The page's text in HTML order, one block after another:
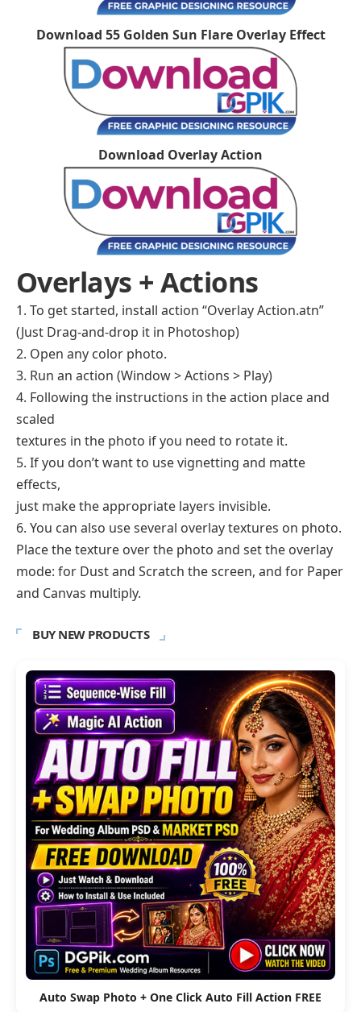
Download 55 Golden Sun Flare Overlay Effect
Download Overlay Action
Overlays + Actions
1. To get started, install action “Overlay Action.atn”
(Just Drag-and-drop it in Photoshop)
2. Open any color photo.
3. Run an action (Window > Actions > Play)
4. Following the instructions in the action place and
scaled
textures in the photo if you need to rotate it.
5. If you don’t want to use vignetting and matte
effects,
just make the appropriate layers invisible.
6. You can also use several overlay textures on photo.
Place the texture over the photo and set the overlay
mode: for Dust and Scratch the screen, and for Paper
and Canvas multiply.
BUY NEW PRODUCTS
Auto Swap Photo + One Click Auto Fill Action FREE